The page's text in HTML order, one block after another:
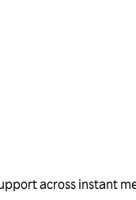
across instant